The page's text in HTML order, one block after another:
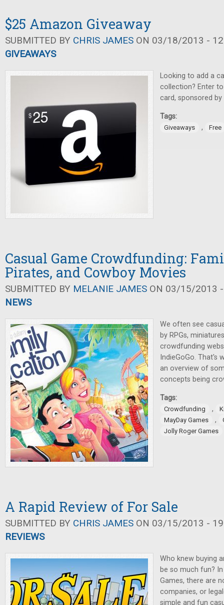
$25 Amazon Giveaway
SUBMITTED BY CHRIS JAMES ON 03/18/2013 -
GIVEAWAYS
Looking to add a
collection? Enter
card, sponsored by
Tags:
Giveaways , Free
Casual Game Crowdfunding:
Pirates, and Cowboy Movies
SUBMITTED BY MELANIE JAMES ON 03/15/2013
NEWS
We often see
by RPGs,
crowdfunding
IndieGoGo. That's
an overview of
concepts being
Tags:
Crowdfunding ,
MayDay Games
,
Jolly Roger Games
A Rapid Review of For Sale
SUBMITTED BY CHRIS JAMES ON 03/15/2013 -
REVIEWS
Who knew buying
be so much fun?
Games, there are
companies, or
simple and fun